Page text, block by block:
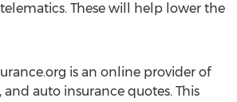
These will help lower the
is an online provider of
and auto insurance quotes. This